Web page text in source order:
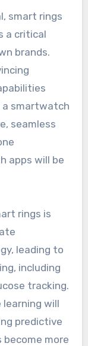
smart rings
a critical
brands.
a smartwatch
seamless
apps will be
rings is
leading to
including
tracking.
will
predictive
more